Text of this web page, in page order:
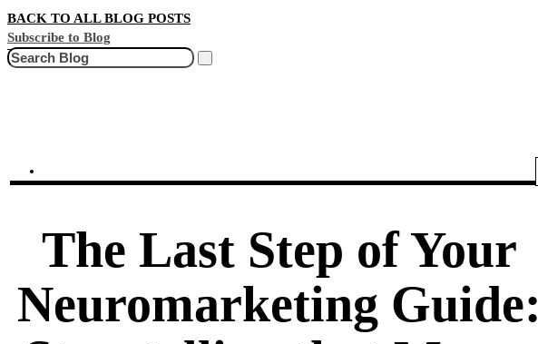
BACK TO ALL BLOG POSTS
Subscribe to Blog
Search
The Last Step of Your
Neuromarketing Guide: